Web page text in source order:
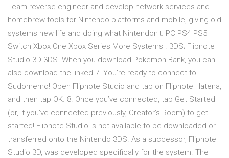
Team reverse engineer and develop network services and
homebrew tools for Nintendo platforms and mobile, giving old
systems new life and doing what Nintendon't. PC PS4 PS5
Switch Xbox One Xbox Series More Systems . 3DS; Flipnote
Studio 3D 3DS. When you download Pokemon Bank, you can
also download the linked 7. You’re ready to connect to
Sudomemo! Open Flipnote Studio and tap on Flipnote Hatena,
and then tap OK. 8. Once you’ve connected, tap Get Started
(or, if you’ve connected previously, Creator’s Room) to get
started! Flipnote Studio is not available to be downloaded or
transferred onto the Nintendo 3DS. As a successor, Flipnote
Studio 3D, was developed specifically for the system. The